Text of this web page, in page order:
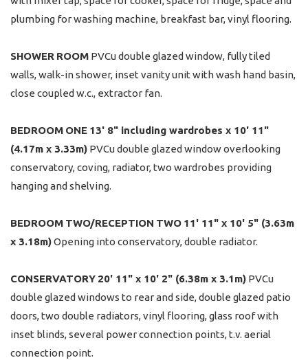
plumbing for washing machine, breakfast bar, vinyl flooring.
SHOWER ROOM PVCu double glazed window, fully tiled
walls, walk-in shower, inset vanity unit with wash hand basin,
close coupled w.c., extractor fan.
BEDROOM ONE 13' 8" including wardrobes x 10' 11"
(4.17m x 3.33m) PVCu double glazed window overlooking
conservatory, coving, radiator, two wardrobes providing
hanging and shelving.
BEDROOM TWO/RECEPTION TWO 11' 11" x 10' 5" (3.63m
x 3.18m)Opening into conservatory, double radiator.
CONSERVATORY 20' 11" x 10' 2" (6.38m x 3.1m) PVCu
double glazed windows to rear and side, double glazed patio
doors, two double radiators, vinyl flooring, glass roof with
inset blinds, several power connection points, t.v. aerial
connection point.